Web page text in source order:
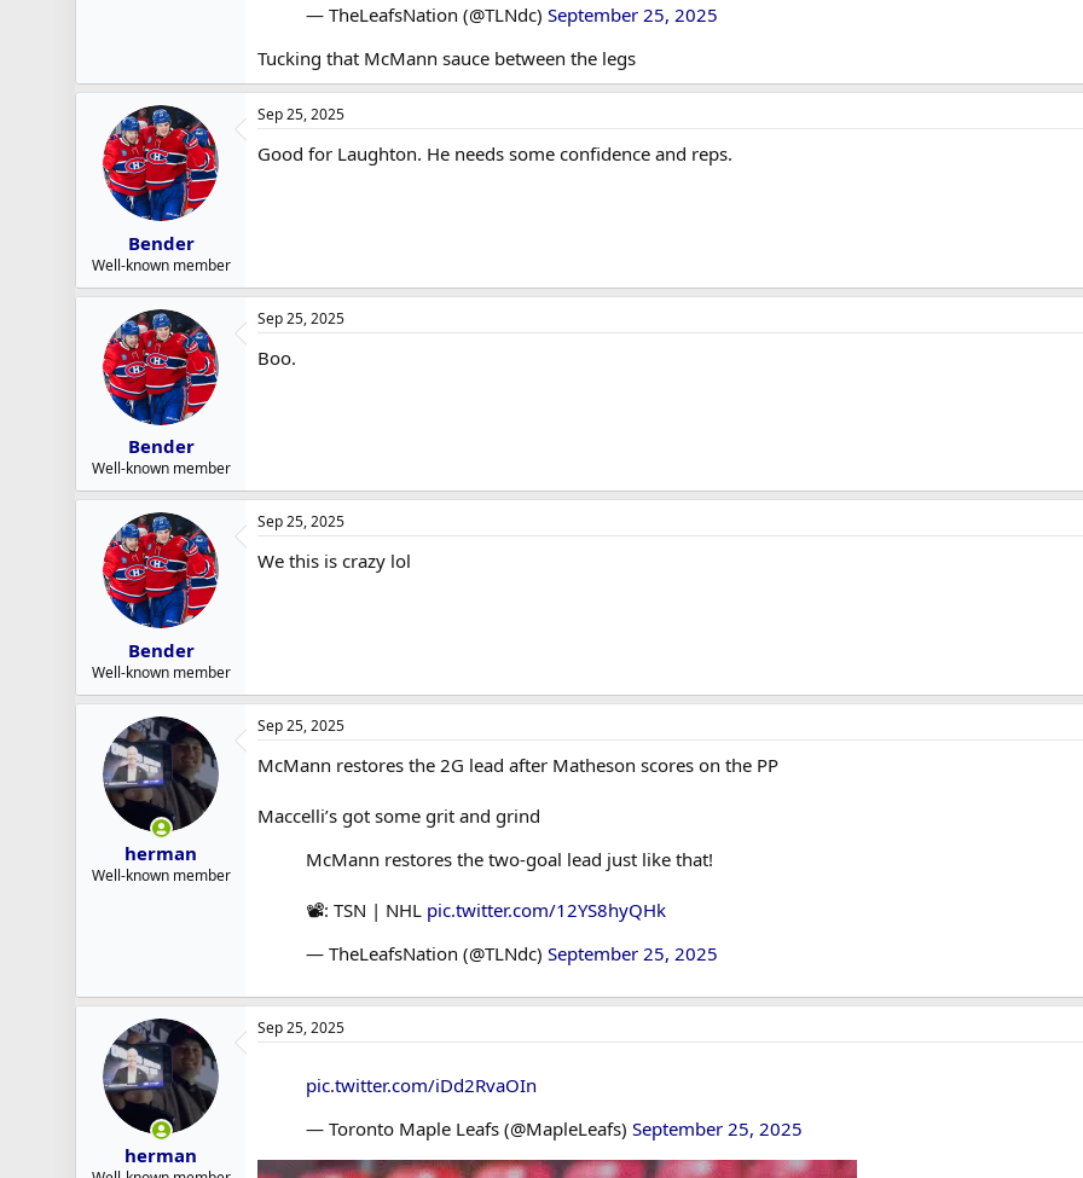
— TheLeafsNation (@TLNdc) September 25, 2025
Tucking that McMann sauce between the legs
Bender
Well-known member
Sep 25, 2025
Good for Laughton. He needs some confidence and reps.
Bender
Well-known member
Sep 25, 2025
Boo.
Bender
Well-known member
Sep 25, 2025
We this is crazy lol
herman
Well-known member
Sep 25, 2025
McMann restores the 2G lead after Matheson scores on the PP
Maccelli’s got some grit and grind
McMann restores the two-goal lead just like that!
📽️: TSN | NHL pic.twitter.com/12YS8hyQHk
— TheLeafsNation (@TLNdc) September 25, 2025
herman
Sep 25, 2025
pic.twitter.com/iDd2RvaOIn
— Toronto Maple Leafs (@MapleLeafs) September 25, 2025